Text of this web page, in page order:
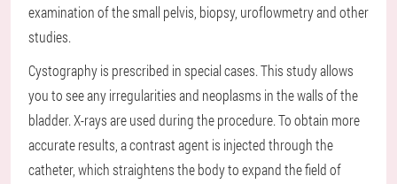
examination of the small pelvis, biopsy, uroflowmetry and other
studies.
Cystography is prescribed in special cases. This study allows
you to see any irregularities and neoplasms in the walls of the
bladder. X-rays are used during the procedure. To obtain more
accurate results, a contrast agent is injected through the
catheter, which straightens the body to expand the field of